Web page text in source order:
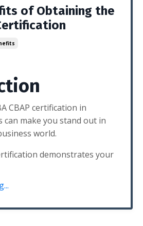
of Obtaining the
CBAP certification in
can make you stand out in
world.
demonstrates your